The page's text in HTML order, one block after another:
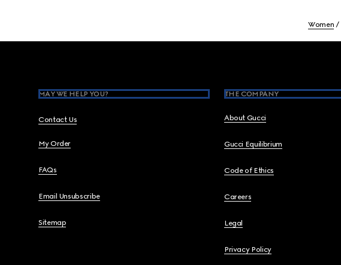
Women
MAY WE HELP YOU?
Contact Us
My Order
FAQs
Email Unsubscribe
Sitemap
THE COMPANY
About Gucci
Gucci Equilibrium
Code of Ethics
Careers
Legal
Privacy Policy